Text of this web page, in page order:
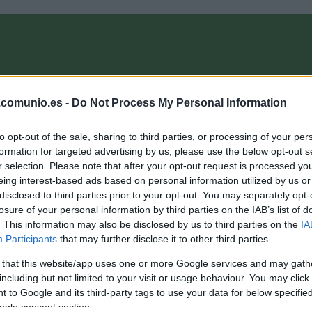
- Do Not Process My Personal Information
opt-out of the sale, sharing to third parties, or processing of your
for targeted advertising by us, please use the below opt-out
selection. Please note that after your opt-out request is processed
interest-based ads based on personal information utilized by us
to third parties prior to your opt-out. You may separately
of your personal information by third parties on the IAB’s list of
This information may also be disclosed by us to third parties on the
Participants that may further disclose it to other third parties.
that this website/app uses one or more Google services and may
but not limited to your visit or usage behaviour. You may
to Google and its third-party tags to use your data for below
consent section.
comprar! Cuatro triunfadores de la jornada 18 por
de 3 millones
enero 2026 PorJesus Gallo|
de 3 millones de valor de mercado y 9 o más puntos en la
18 de la temporada 25/26. Estos cuatro jugadores pueden
próximamente.